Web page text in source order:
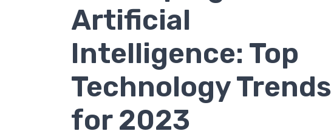
Artificial
Intelligence: Top
Technology Trends
for 2023